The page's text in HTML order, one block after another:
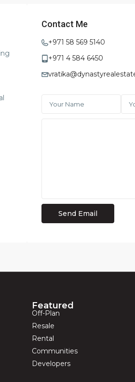
Contact Me
+971 58 569 5140
+971 4 584 6450
Featured
Off-Plan
Resale
Rental
Communities
Developers